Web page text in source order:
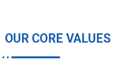
OUR CORE VALUES